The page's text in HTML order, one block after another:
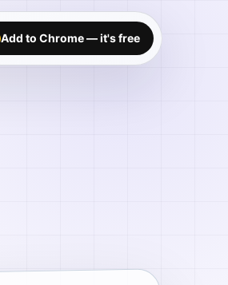
Add to Chrome — it's free